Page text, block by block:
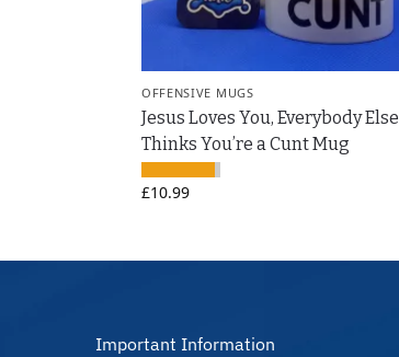
OFFENSIVE MUGS
Jesus Loves You, Everybody Else
Thinks You’re a Cunt Mug
£10.99
Important Information